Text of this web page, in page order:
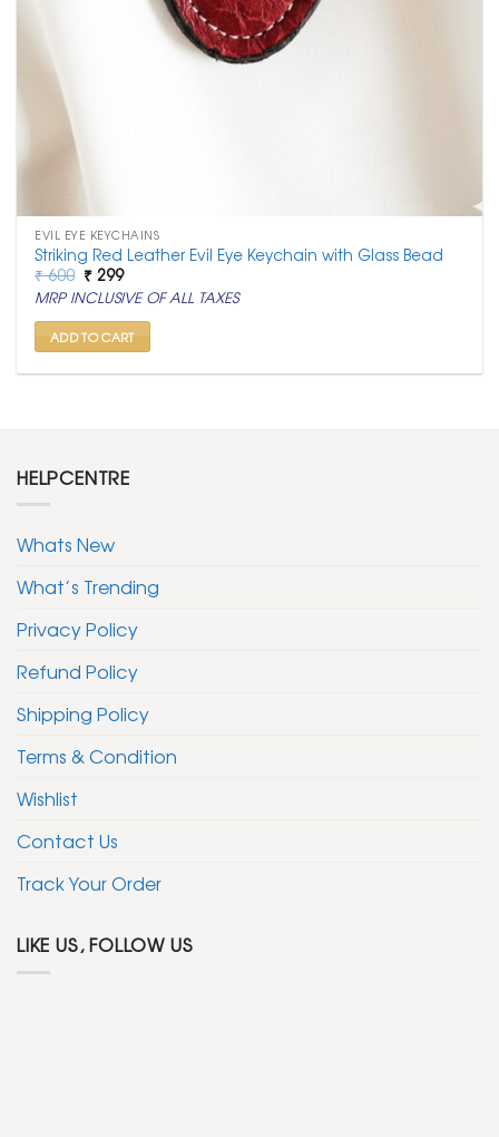
EVIL EYE KEYCHAINS
Striking Red Leather Evil Eye Keychain with Glass Bead
₹600 Original
price
was:
₹ 600.
₹ 299Current
price
is:
₹ 299.
MRP INCLUSIVE OF ALL TAXES
ADD TO CART
HELPCENTRE
Whats New
What’s Trending
Privacy Policy
Refund Policy
Shipping Policy
Terms & Condition
Wishlist
Contact Us
Track Your Order
LIKE US, FOLLOW US